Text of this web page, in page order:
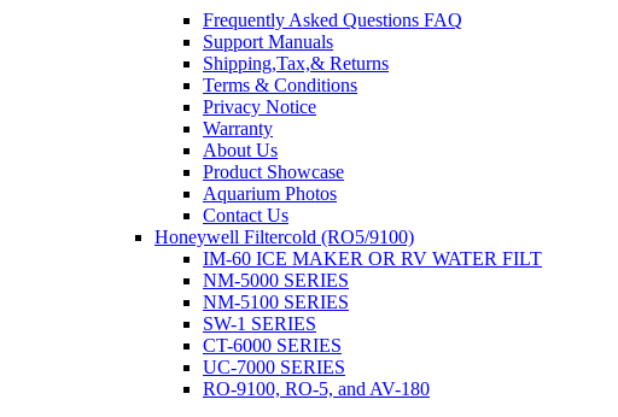
Frequently Asked Questions FAQ
Support Manuals
Shipping,Tax,& Returns
Terms & Conditions
Privacy Notice
Warranty
About Us
Product Showcase
Aquarium Photos
Contact Us
Honeywell Filtercold (RO5/9100)
IM-60 ICE MAKER OR RV WATER FILT
NM-5000 SERIES
NM-5100 SERIES
SW-1 SERIES
CT-6000 SERIES
UC-7000 SERIES
RO-9100, RO-5, and AV-180